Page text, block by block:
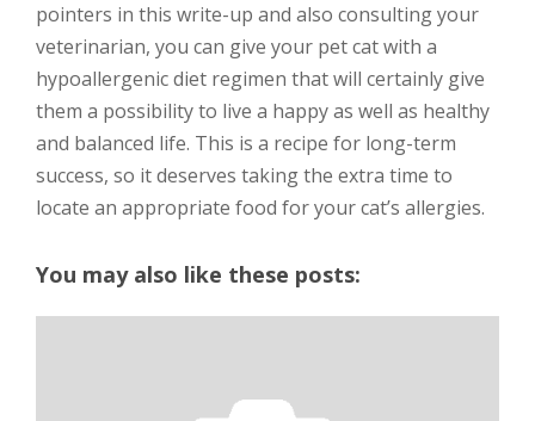
pointers in this write-up and also consulting your
veterinarian, you can give your pet cat with a
hypoallergenic diet regimen that will certainly give
them a possibility to live a happy as well as healthy
and balanced life. This is a recipe for long-term
success, so it deserves taking the extra time to
locate an appropriate food for your cat’s allergies.
You may also like these posts: